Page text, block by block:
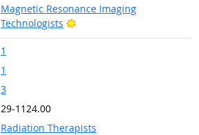
Magnetic Resonance Imaging
Technologists
Bright Outlook
1
1
3
29-1124.00
Radiation Therapists